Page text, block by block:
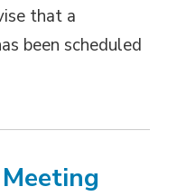
that a
been scheduled